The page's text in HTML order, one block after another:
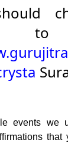
events we
that